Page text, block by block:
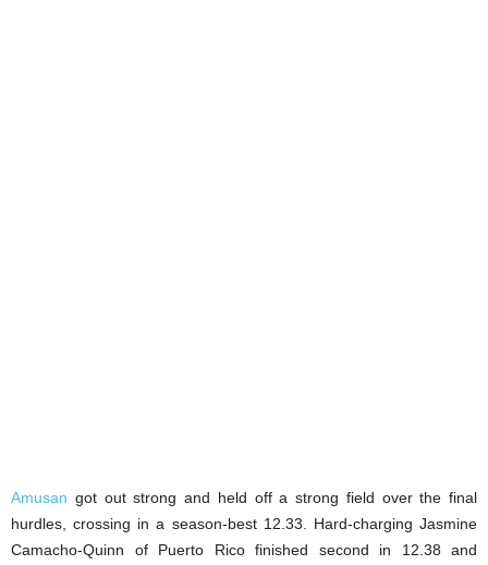
Amusan got out strong and held off a strong field over the final
hurdles, crossing in a season-best 12.33. Hard-charging Jasmine
Camacho-Quinn of Puerto Rico finished second in 12.38 and